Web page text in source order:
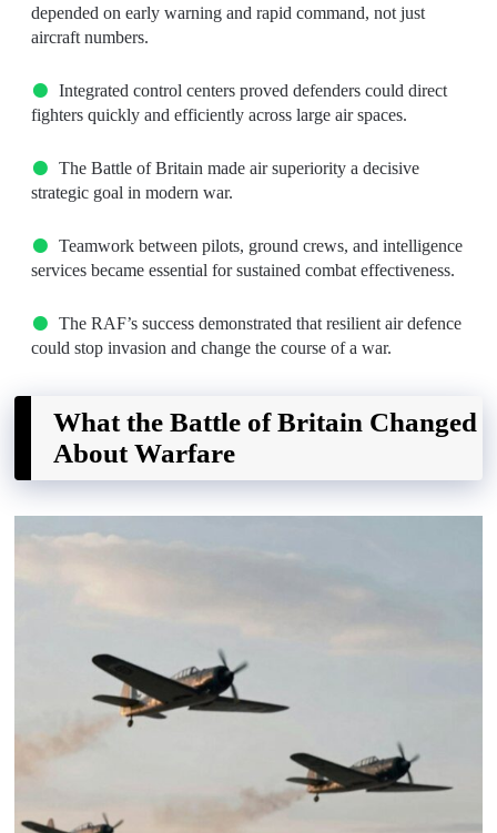
depended on early warning and rapid command, not just
aircraft numbers.
Integrated control centers proved defenders could direct
fighters quickly and efficiently across large air spaces.
The Battle of Britain made air superiority a decisive
strategic goal in modern war.
Teamwork between pilots, ground crews, and intelligence
services became essential for sustained combat effectiveness.
The RAF’s success demonstrated that resilient air defence
could stop invasion and change the course of a war.
What the Battle of Britain Changed
About Warfare